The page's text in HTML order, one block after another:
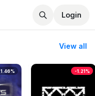
Login
View all
1.46% -1.21%